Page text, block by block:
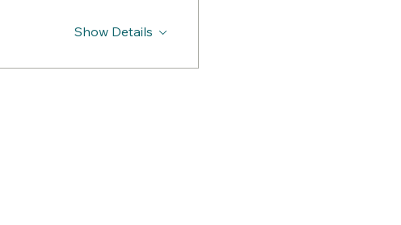
Show Details